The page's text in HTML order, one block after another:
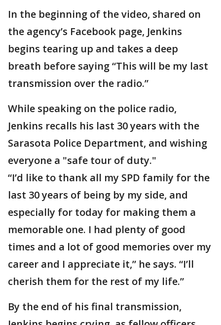
In the beginning of the video, shared on
the agency’s Facebook page, Jenkins
begins tearing up and takes a deep
breath before saying “This will be my last
transmission over the radio.”
While speaking on the police radio,
Jenkins recalls his last 30 years with the
Sarasota Police Department, and wishing
everyone a "safe tour of duty."
“I’d like to thank all my SPD family for the
last 30 years of being by my side, and
especially for today for making them a
memorable one. I had plenty of good
times and a lot of good memories over my
career and I appreciate it,” he says. “I’ll
cherish them for the rest of my life.”
By the end of his final transmission,